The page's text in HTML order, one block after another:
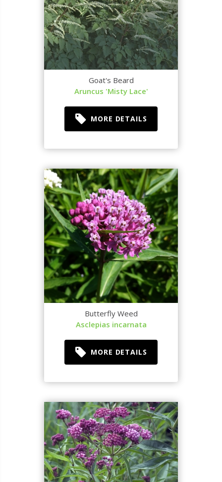
Goat's Beard
Aruncus 'Misty Lace'
MORE DETAILS
Butterfly Weed
Asclepias incarnata
MORE DETAILS